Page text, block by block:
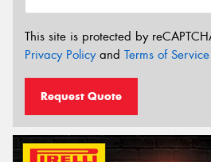
This site is protected by
Privacy Policyand Terms of Service
Request Quote